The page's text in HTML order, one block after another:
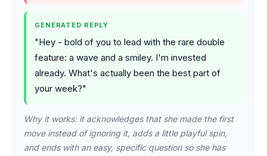
GENERATED REPLY
"Hey - bold of you to lead with the rare double
feature: a wave and a smiley. I'm invested
already. What's actually been the best part of
your week?"
Why it works: it acknowledges that she made the first
move instead of ignoring it, adds a little playful spin,
and ends with an easy, specific question so she has